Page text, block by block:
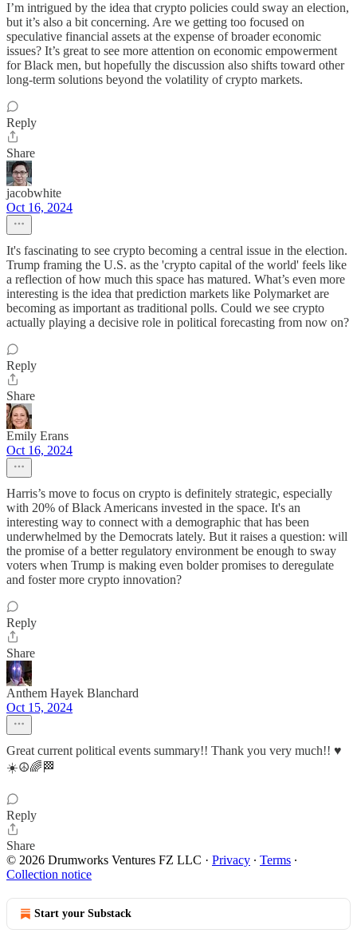
I’m intrigued by the idea that crypto policies could sway an election,
but it’s also a bit concerning. Are we getting too focused on
speculative financial assets at the expense of broader economic
issues? It’s great to see more attention on economic empowerment
for Black men, but hopefully the discussion also shifts toward other
long-term solutions beyond the volatility of crypto markets.
Reply
Share
jacobwhite
Oct 16, 2024
It's fascinating to see crypto becoming a central issue in the election.
Trump framing the U.S. as the 'crypto capital of the world' feels like
a reflection of how much this space has matured. What’s even more
interesting is the idea that prediction markets like Polymarket are
becoming as important as traditional polls. Could we see crypto
actually playing a decisive role in political forecasting from now on?
Reply
Share
Emily Erans
Oct 16, 2024
Harris’s move to focus on crypto is definitely strategic, especially
with 20% of Black Americans invested in the space. It's an
interesting way to connect with a demographic that has been
underwhelmed by the Democrats lately. But it raises a question: will
the promise of a better regulatory environment be enough to sway
voters when Trump is making even bolder promises to deregulate
and foster more crypto innovation?
Reply
Share
Anthem Hayek Blanchard
Oct 15, 2024
Great current political events summary!! Thank you very much!! ♥️
☀️☮️🌈🏁
Reply
Share
© 2026 Drumworks Ventures FZ LLC · Privacy ∙ Terms ∙
Collection notice
Start your Substack